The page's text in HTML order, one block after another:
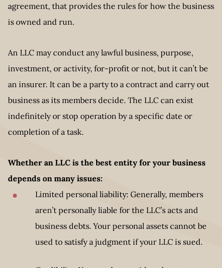
agreement, that provides the rules for how the business
is owned and run.
An LLC may conduct any lawful business, purpose,
investment, or activity, for-profit or not, but it can’t be
an insurer. It can be a party to a contract and carry out
business as its members decide. The LLC can exist
indefinitely or stop operation by a specific date or
completion of a task.
Whether an LLC is the best entity for your business
depends on many issues:
Limited personal liability: Generally, members
aren’t personally liable for the LLC’s acts and
business debts. Your personal assets cannot be
used to satisfy a judgment if your LLC is sued.